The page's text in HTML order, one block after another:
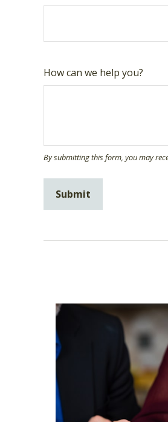
How can we help you?